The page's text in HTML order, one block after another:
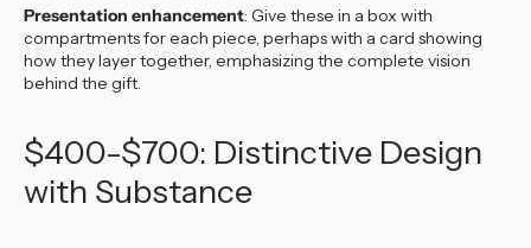
Presentation enhancement: Give these in a box with
compartments for each piece, perhaps with a card showing
how they layer together, emphasizing the complete vision
behind the gift.
$400-$700: Distinctive Design
with Substance